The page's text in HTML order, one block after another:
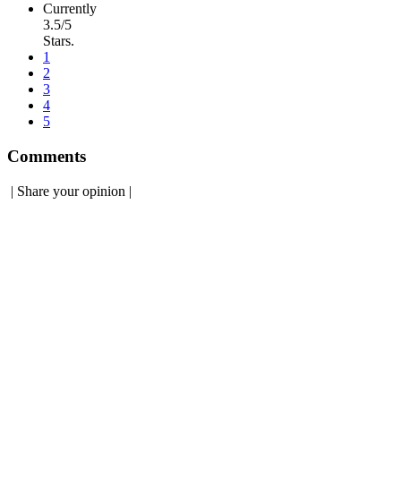
Currently
3.5/5
Stars.
1
2
3
4
5
Comments
| Share your opinion |